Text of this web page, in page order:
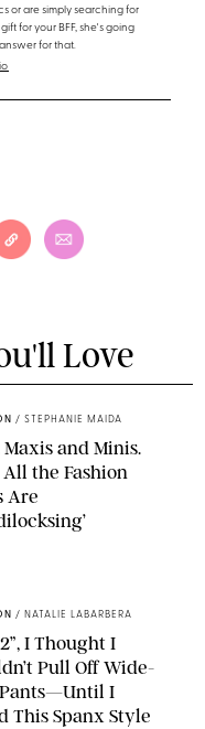
or are simply searching for
for your BFF, she's going
for that.
Love
/ STEPHANIE MAIDA
Maxis and Minis.
All the Fashion
Are
/ NATALIE LABARBERA
I Thought I
Pull Off Wide-
I
This Spanx Style